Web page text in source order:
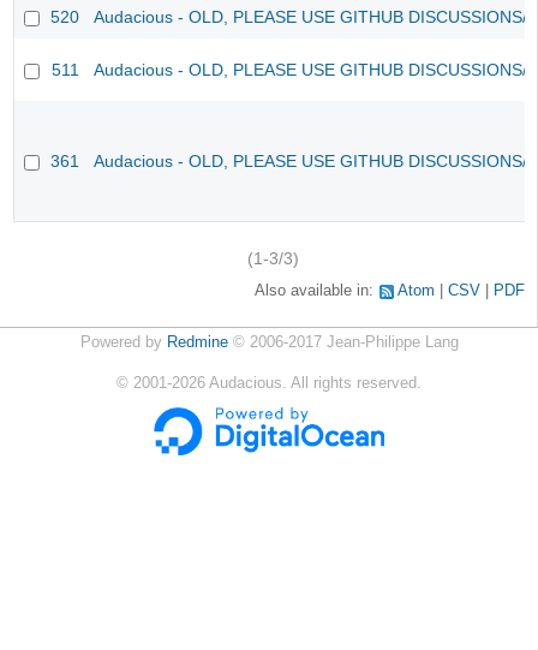
520
Audacious - OLD, PLEASE USE GITHUB DISCUSSIONS/
511 Audacious - OLD, PLEASE USE GITHUB DISCUSSIONS/
361 Audacious - OLD, PLEASE USE GITHUB DISCUSSIONS/
(1-3/3)
Also available in: Atom CSV PDF
Powered by Redmine© 2006-2017 Jean-Philippe Lang
© 2001-2026 Audacious. All rights reserved.